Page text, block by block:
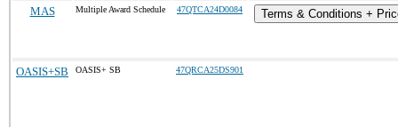
MAS Multiple Award Schedule 47QTCA24D0084 Terms & Conditions +
OASIS+SB OASIS+ SB 47QRCA25DS901